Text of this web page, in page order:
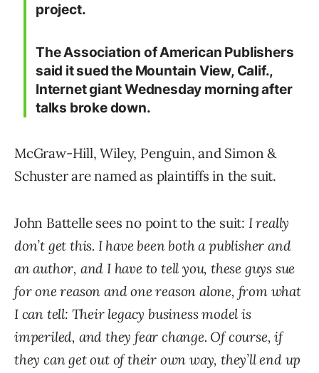
project.
The Association of American Publishers
said it sued the Mountain View, Calif.,
Internet giant Wednesday morning after
talks broke down.
McGraw-Hill, Wiley, Penguin, and Simon &
Schuster are named as plaintiffs in the suit.
John Battelle sees no point to the suit: I really
don’t get this. I have been both a publisher and
an author, and I have to tell you, these guys sue
for one reason and one reason alone, from what
I can tell: Their legacy business model is
imperiled, and they fear change. Of course, if
they can get out of their own way, they’ll end up